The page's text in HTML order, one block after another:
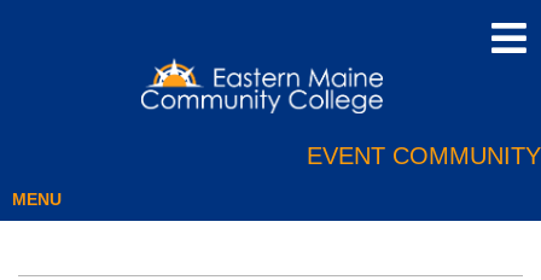
EVENT COMMUNITY
MENU